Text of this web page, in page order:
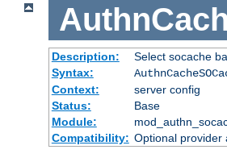
Description:
Select socache
Syntax:
Context:
server config
Status:
Base
Module:
Compatibility: Optional provider